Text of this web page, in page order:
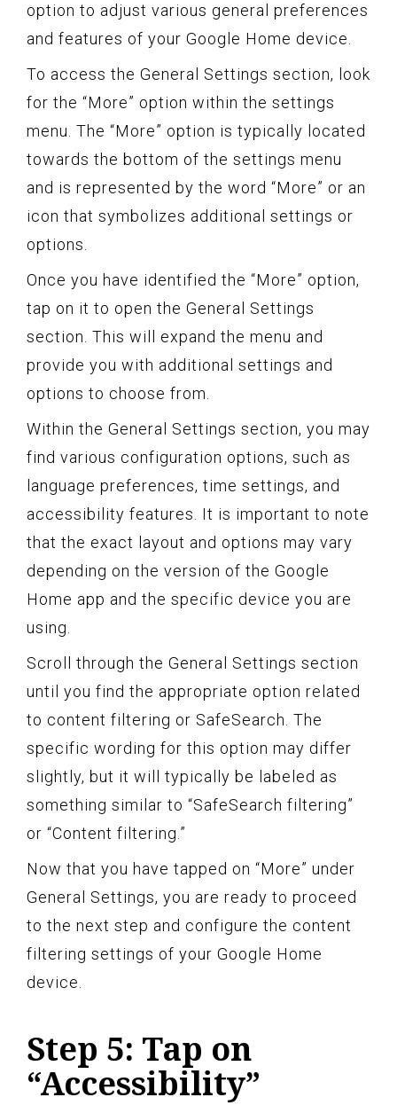
option to adjust various general preferences
and features of your Google Home device.
To access the General Settings section, look
for the “More” option within the settings
menu. The “More” option is typically located
towards the bottom of the settings menu
and is represented by the word “More” or an
icon that symbolizes additional settings or
options.
Once you have identified the “More” option,
tap on it to open the General Settings
section. This will expand the menu and
provide you with additional settings and
options to choose from.
Within the General Settings section, you may
find various configuration options, such as
language preferences, time settings, and
accessibility features. It is important to note
that the exact layout and options may vary
depending on the version of the Google
Home app and the specific device you are
using.
Scroll through the General Settings section
until you find the appropriate option related
to content filtering or SafeSearch. The
specific wording for this option may differ
slightly, but it will typically be labeled as
something similar to “SafeSearch filtering”
or “Content filtering.”
Now that you have tapped on “More” under
General Settings, you are ready to proceed
to the next step and configure the content
filtering settings of your Google Home
device.
Step 5: Tap on
“Accessibility”